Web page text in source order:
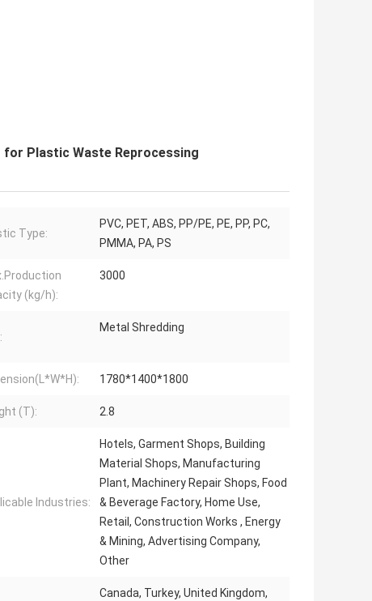
Plastic Waste Reprocessing
Type:
PVC, PET, ABS, PP/PE, PE, PP, PC,
PMMA, PA, PS
(kg/h):
3000
Metal Shredding
1780*1400*1800
(T): 2.8
Industries:
Hotels, Garment Shops, Building
Material Shops, Manufacturing
Plant, Machinery Repair Shops, Food
& Beverage Factory, Home Use,
Retail, Construction Works , Energy
& Mining, Advertising Company,
Other
Canada, Turkey, United Kingdom,